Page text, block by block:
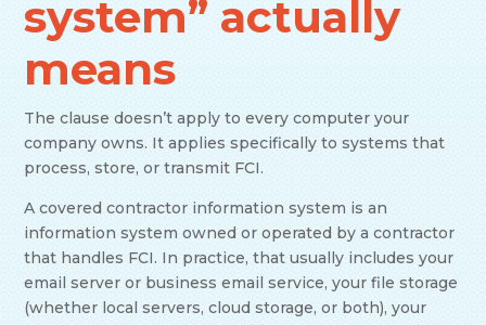
system” actually
means
The clause doesn’t apply to every computer your
company owns. It applies specifically to systems that
process, store, or transmit FCI.
A covered contractor information system is an
information system owned or operated by a contractor
that handles FCI. In practice, that usually includes your
email server or business email service, your file storage
(whether local servers, cloud storage, or both), your